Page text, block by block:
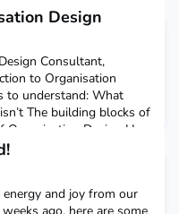
Design
Consultant,
to Organisation
to understand: What
The building blocks of
Design How
Development are
Design
and joy from our